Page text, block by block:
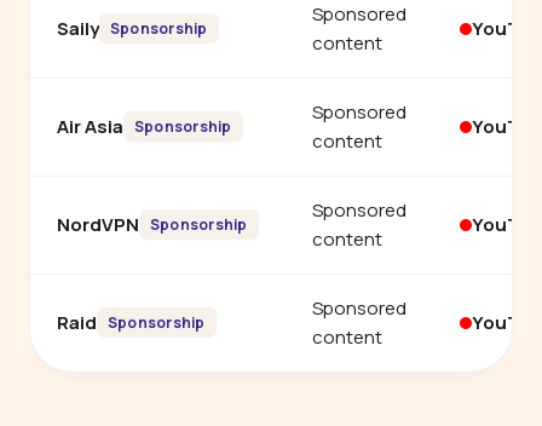
Saily Sponsorship
Sponsored
content
Air Asia Sponsorship
Sponsored
content
NordVPN Sponsorship
Sponsored
content
Raid Sponsorship
Sponsored
content